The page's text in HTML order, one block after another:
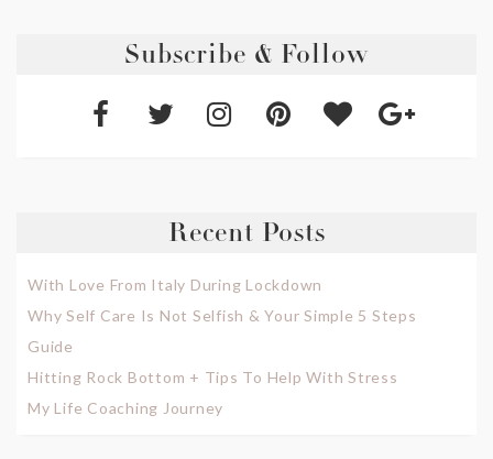
Subscribe & Follow
Recent Posts
With Love From Italy During Lockdown
Why Self Care Is Not Selfish & Your Simple 5 Steps
Guide
Hitting Rock Bottom + Tips To Help With Stress
My Life Coaching Journey